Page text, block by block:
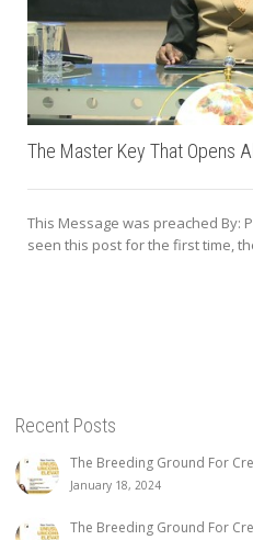
The Master Key That Opens
This Message was preached By:
seen this post for the first time,
Recent Posts
The Breeding Ground For
January 18, 2024
The Breeding Ground For